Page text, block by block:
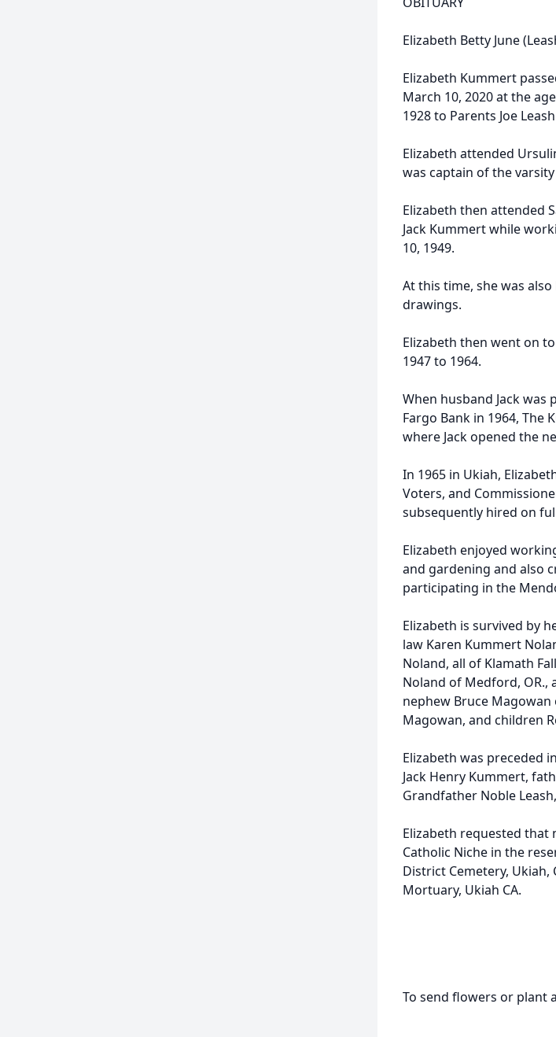
Elizabeth Betty June
Elizabeth Kummert
March 10, 2020 at the
1928 to Parents Joe
Elizabeth attended
was captain of the
Elizabeth then attended
Jack Kummert while
10, 1949.
At this time, she was
drawings.
Elizabeth then went on
1947 to 1964.
When husband Jack
Fargo Bank in 1964, The
where Jack opened the
In 1965 in Ukiah,
Voters, and
subsequently hired on
Elizabeth enjoyed
and gardening and also
participating in the
Elizabeth is survived by
law Karen Kummert
Noland, all of Klamath
Noland of Medford, OR.,
nephew Bruce Magowan
Magowan, and children
Elizabeth was preceded
Jack Henry Kummert,
Grandfather Noble
Elizabeth requested that
Catholic Niche in the
District Cemetery,
Mortuary, Ukiah CA.
To send flowers or plant a